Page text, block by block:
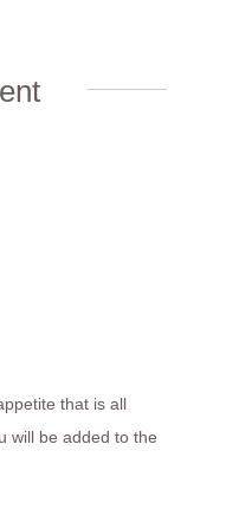
that is all
will be added to the